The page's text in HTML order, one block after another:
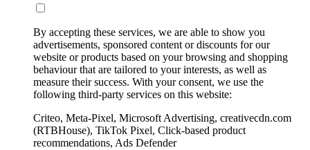
By accepting these services, we are able to show you
advertisements, sponsored content or discounts for our
website or products based on your browsing and shopping
behaviour that are tailored to your interests, as well as
measure their success. With your consent, we use the
following third-party services on this website:
Criteo, Meta-Pixel, Microsoft Advertising, creativecdn.com
(RTBHouse), TikTok Pixel, Click-based product
recommendations, Ads Defender